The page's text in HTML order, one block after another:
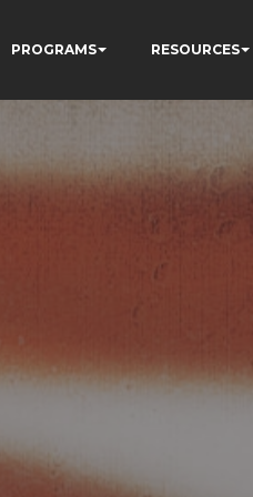
PROGRAMS RESOURCES